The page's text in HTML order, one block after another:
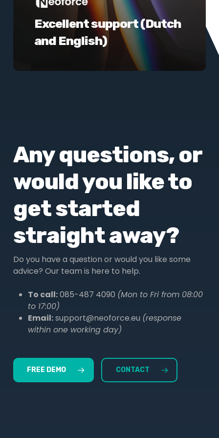
Excellent support (Dutch
and English)
Any questions, or
would you like to
get started
straight away?
Do you have a question or would you like some
advice? Our team is here to help.
To call:085-487 4090 (Mon to Fri from 08:00
to 17:00)
Email:support@neoforce.eu (response
within one working day)
FREE DEMO CONTACT